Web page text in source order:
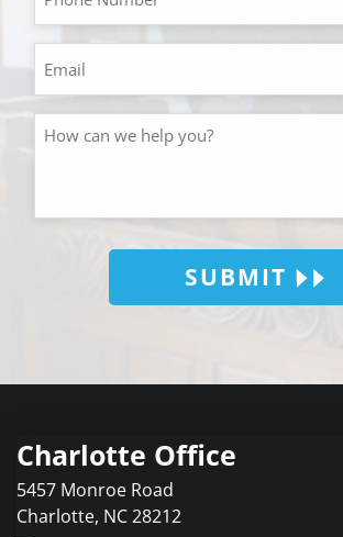
SUBMIT
Charlotte Office
5457 Monroe Road
Charlotte, NC28212